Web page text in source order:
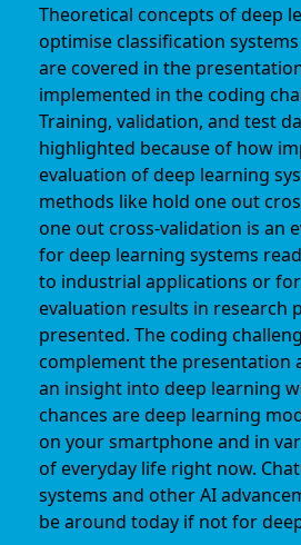
Theoretical concepts of deep
optimise classification
are covered in the
implemented in the coding
Training, validation, and test
highlighted because of how
evaluation of deep learning
methods like hold one out
one out cross-validation is an
for deep learning systems
to industrial applications or
evaluation results in research
presented. The coding
complement the presentation
an insight into deep learning
chances are deep learning
on your smartphone and in
of everyday life right now.
systems and other AI
be around today if not for